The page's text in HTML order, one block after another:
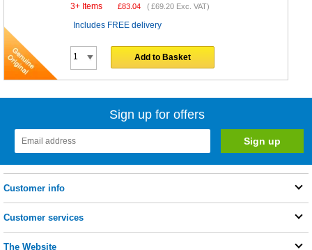
3+ Items £83.04 (£69.20 Exc. VAT)
Includes FREE delivery
Add to Basket
Sign up for offers
Customer info
Customer services
The Website